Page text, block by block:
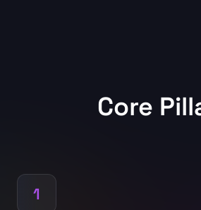
Core
1